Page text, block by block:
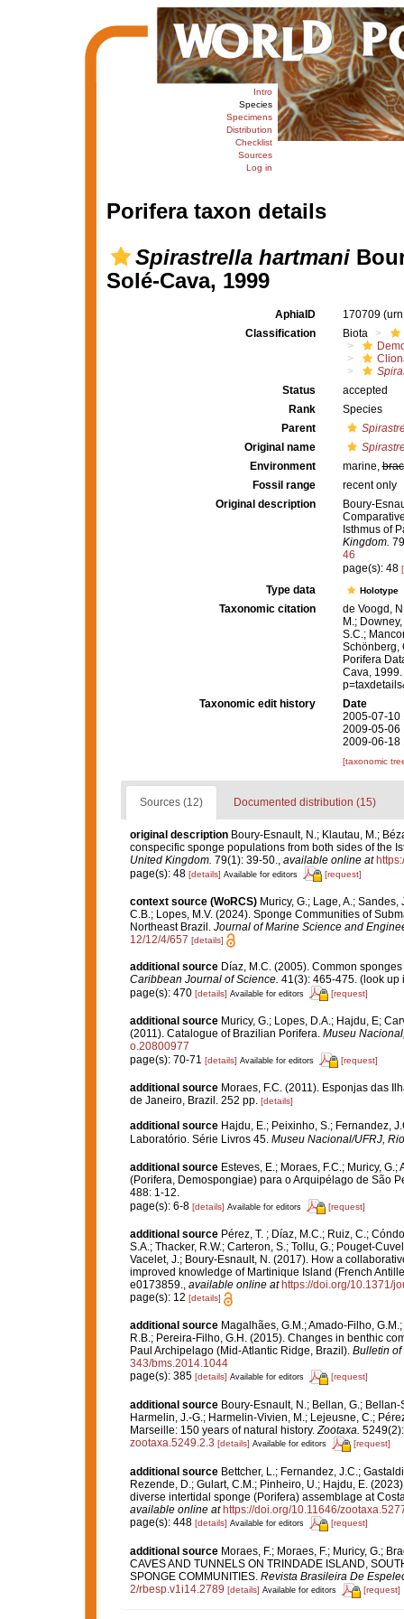
Intro
Species
Specimens
Distribution
Checklist
Sources
Log in
Porifera taxon details
Spirastrella hartmani
Solé-Cava, 1999
AphiaID 170709
Classification
Biota
Status
accepted
Rank
Species
Parent
Original name
Environment
marine,
Fossil range
recent only
Original description
Boury-
Isthmus of
Kingdom.
46
page(s): 48
Type data Holotype
Taxonomic citation
de Voogd,
M.;
S.C.;
Schönberg,
Porifera
Cava,
Taxonomic edit history
Date
2005-07-10
2009-05-06
2009-06-18
[taxonomic
Sources (12) Documented distribution (15)
original description Boury-Esnault, N.; Klautau, M.;
conspecific sponge populations from both sides of the
United Kingdom. 79(1): 39-50., available online at
page(s): 48 [details] Available for editors [request]
context source (WoRCS) Muricy, G.; Lage, A.;
C.B.; Lopes, M.V. (2024). Sponge Communities of
Northeast Brazil. Journal of Marine Science and
12/12/4/657 [details]
additional source Díaz, M.C. (2005). Common
Caribbean Journal of Science. 41(3): 465-475.(look up
page(s): 470 [details] Available for editors [request]
additional source Muricy, G.; Lopes, D.A.; Hajdu, E;
(2011). Catalogue of Brazilian Porifera. Museu
o.20800977
page(s): 70-71 [details] Available for editors [request]
additional source Moraes, F.C. (2011). Esponjas das
de Janeiro, Brazil. 252 pp. [details]
additional source Hajdu, E.; Peixinho, S.; Fernandez,
Laboratório. Série Livros 45. Museu Nacional/UFRJ,
additional source Esteves, E.; Moraes, F.C.; Muricy,
(Porifera, Demospongiae) para o Arquipélago de São
488: 1-12.
page(s): 6-8 [details] Available for editors [request]
additional source Pérez, T. ; Díaz, M.C.; Ruiz, C.;
S.A.; Thacker, R.W.; Carteron, S.; Tollu, G.; Pouget-
Vacelet, J.; Boury-Esnault, N. (2017). How a
improved knowledge of Martinique Island (French
e0173859., available online at https://doi.org/10.1371/
page(s): 12 [details]
additional source Magalhães, G.M.; Amado-Filho,
R.B.; Pereira-Filho, G.H. (2015). Changes in benthic
Paul Archipelago (Mid-Atlantic Ridge, Brazil). Bulletin of
343/bms.2014.1044
page(s): 385 [details] Available for editors [request]
additional source Boury-Esnault, N.; Bellan, G.;
Harmelin, J.-G.; Harmelin-Vivien, M.; Lejeusne, C.;
Marseille: 150 years of natural history. Zootaxa.
zootaxa.5249.2.3 [details] Available for editors [request]
additional source Bettcher, L.; Fernandez, J.C.;
Rezende, D.; Gulart, C.M.; Pinheiro, U.; Hajdu, E.
diverse intertidal sponge (Porifera) assemblage at
available online at https://doi.org/10.11646/
page(s): 448 [details] Available for editors [request]
additional source Moraes, F.; Moraes, F.; Muricy, G.;
CAVES AND TUNNELS ON TRINDADE ISLAND,
SPONGE COMMUNITIES. Revista Brasileira De
2/rbesp.v1i14.2789 [details] Available for editors [request]